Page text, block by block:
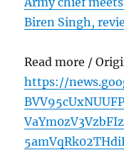
Biren Singh,
Read more /
https://